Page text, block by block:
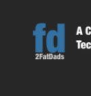
content